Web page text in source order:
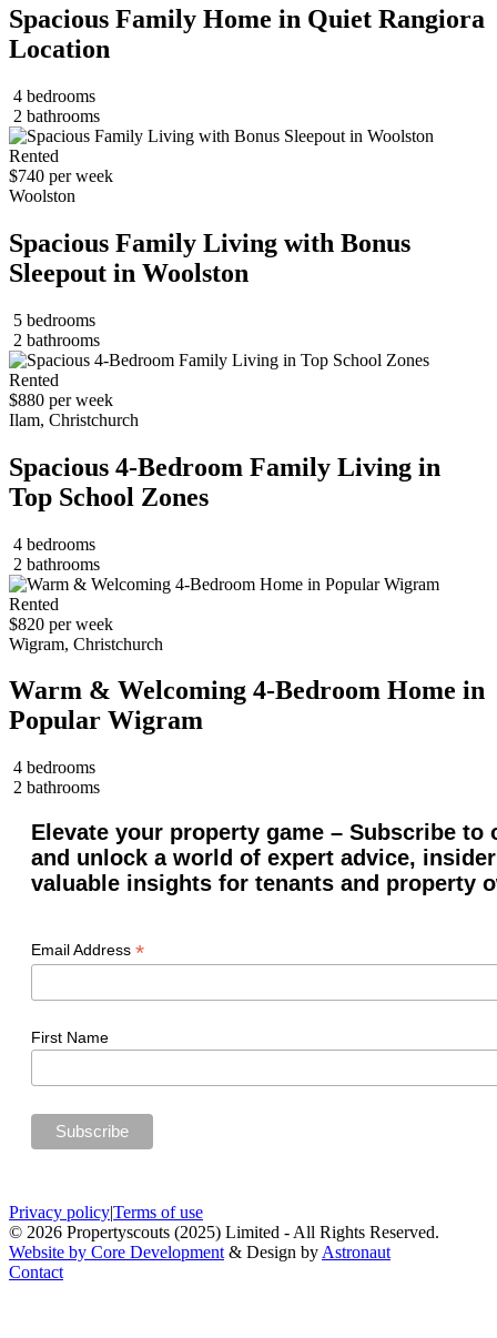
Spacious Family Home in Quiet Rangiora
Location
4 bedrooms
2 bathrooms
Rented
$740 per week
Woolston
Spacious Family Living with Bonus
Sleepout in Woolston
5 bedrooms
2 bathrooms
Rented
$880 per week
Ilam, Christchurch
Spacious 4-Bedroom Family Living in
Top School Zones
4 bedrooms
2 bathrooms
Rented
$820 per week
Wigram, Christchurch
Warm & Welcoming 4-Bedroom Home in
Popular Wigram
4 bedrooms
2 bathrooms
Elevate your property game – Subscribe to
and unlock a world of expert advice,
valuable insights for tenants and property
Email Address *
First Name
Privacy policy|Terms of use
© 2026 Propertyscouts (2025) Limited - All Rights Reserved.
Website by Core Development & Design by Astronaut
Contact